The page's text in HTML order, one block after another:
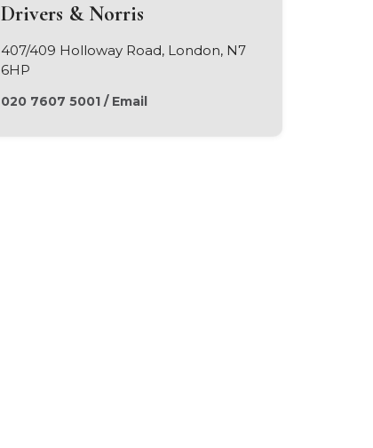
Drivers & Norris
407/409 Holloway Road, London, N7
6HP
020 7607 5001/ Email